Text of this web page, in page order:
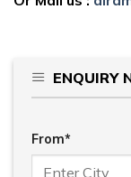
ENQUIRY
From*